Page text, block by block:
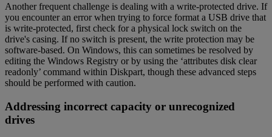
Another frequent challenge is dealing with a write-protected drive. If
you encounter an error when trying to force format a USB drive that
is write-protected, first check for a physical lock switch on the
drive's casing. If no switch is present, the write protection may be
software-based. On Windows, this can sometimes be resolved by
editing the Windows Registry or by using the ‘attributes disk clear
readonly’ command within Diskpart, though these advanced steps
should be performed with caution.
Addressing incorrect capacity or unrecognized
drives